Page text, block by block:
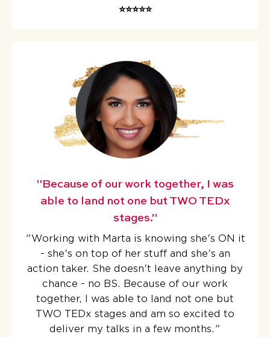
⭐️⭐️⭐️⭐️⭐️
"Because of our work together, I was
able to land not one but TWO TEDx
stages."
"Working with Marta is knowing she's ON it
- she's on top of her stuff and she's an
action taker. She doesn't leave anything by
chance - no BS. Because of our work
together, I was able to land not one but
TWO TEDx stages and am so excited to
deliver my talks in a few months. "